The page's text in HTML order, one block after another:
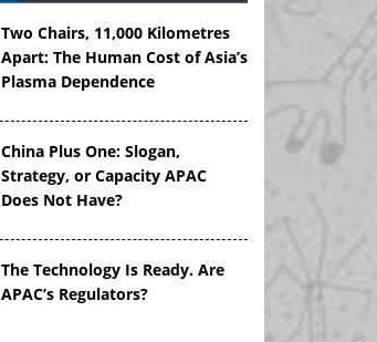
Two Chairs, 11,000 Kilometres
Apart: The Human Cost of Asia’s
Plasma Dependence
China Plus One: Slogan,
Strategy, or Capacity APAC
Does Not Have?
The Technology Is Ready. Are
APAC’s Regulators?